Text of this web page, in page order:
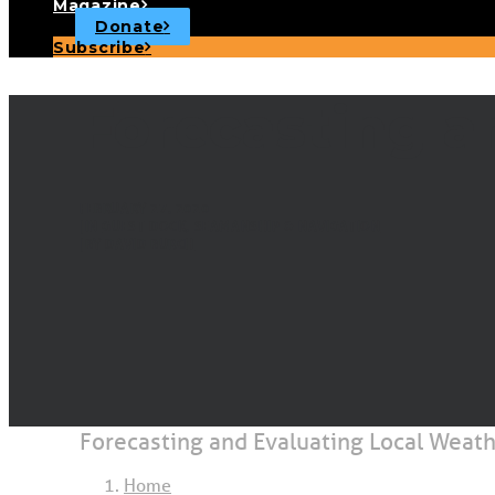
Magazine
Donate
Subscribe
Forecasting and Evaluating Local
Home